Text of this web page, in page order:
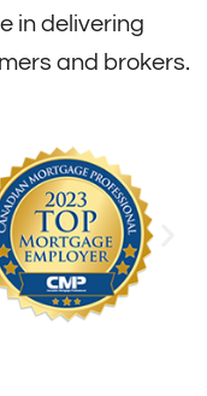
in delivering
and brokers.